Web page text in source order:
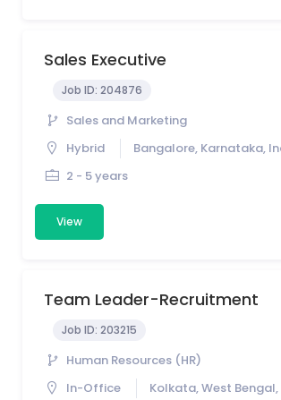
Sales Executive
Job ID: 204876
Sales and Marketing
Hybrid
Bangalore, Karnataka,
2 - 5 years
View
Team Leader-Recruitment
Job ID: 203215
Human Resources (HR)
In-Office
Kolkata, West